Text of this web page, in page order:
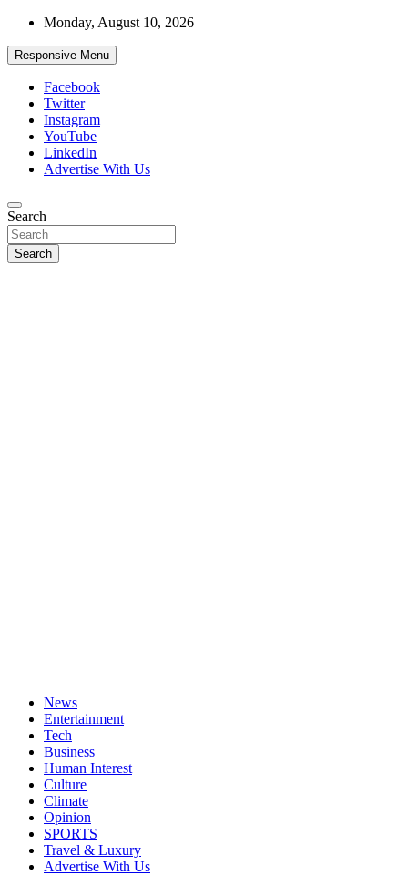
Skip
content
Monday, August 10, 2026
Responsive Menu
Facebook
Twitter
Instagram
YouTube
LinkedIn
Advertise With Us
African Watch
Accurate & Timely News
Search
Search
News
Entertainment
Tech
Business
Human Interest
Culture
Climate
Opinion
SPORTS
Travel & Luxury
Advertise With Us